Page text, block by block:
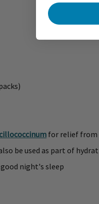
for relief from
be used as part of
night's sleep